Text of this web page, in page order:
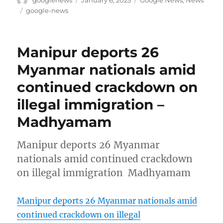
Tags
google-news
Manipur deports 26
Myanmar nationals amid
continued crackdown on
illegal immigration –
Madhyamam
Manipur deports 26 Myanmar
nationals amid continued crackdown
on illegal immigration Madhyamam
Manipur deports 26 Myanmar nationals amid
continued crackdown on illegal